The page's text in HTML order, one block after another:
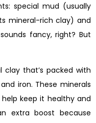
special mud (usually
mineral-rich clay) and
fancy, right? But
that’s packed with
iron. These minerals
keep it healthy and
extra boost because